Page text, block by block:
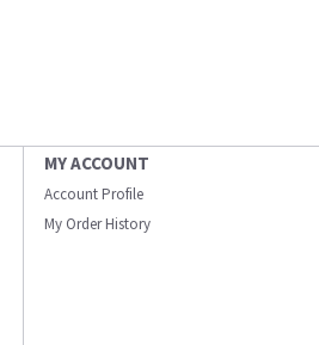
MY ACCOUNT
Account Profile
My Order History